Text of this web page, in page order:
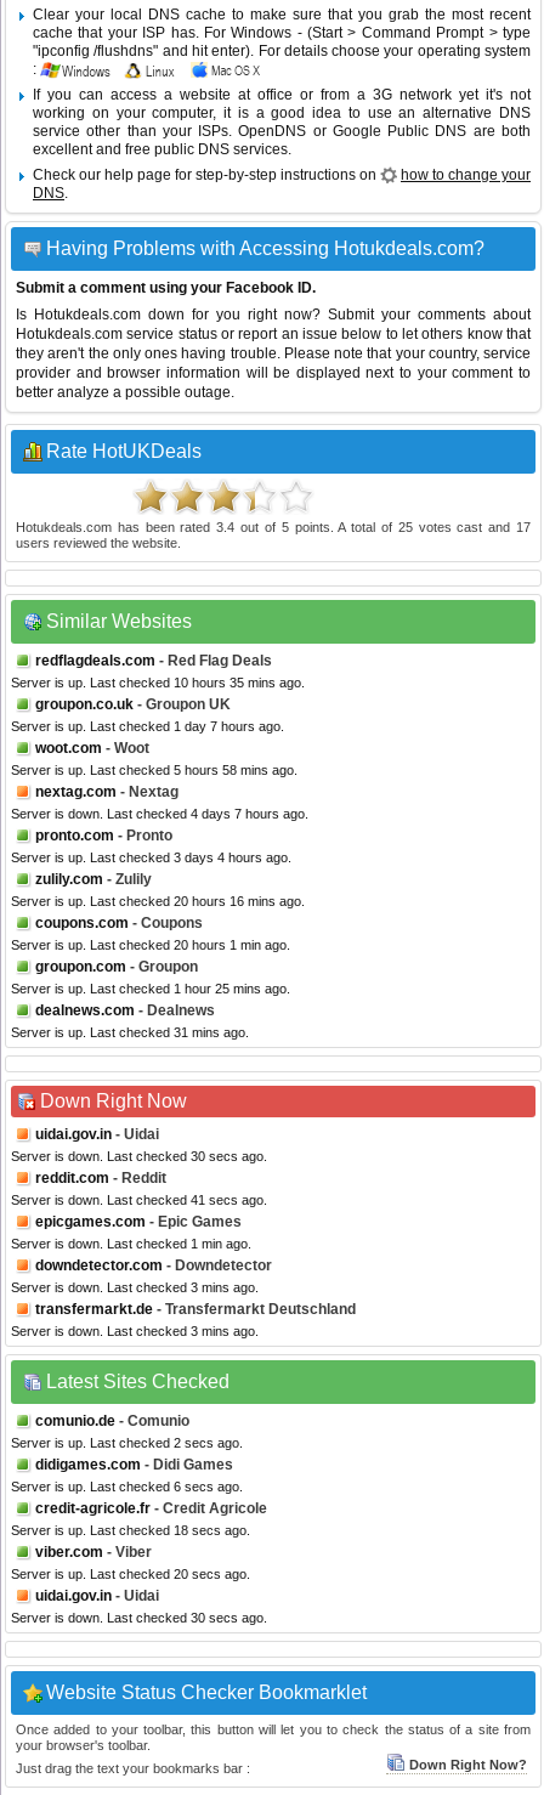
Clear your local DNS cache to make sure that you grab the most recent
cache that your ISP has. For Windows - (Start > Command Prompt > type
"ipconfig /flushdns" and hit enter). For details choose your operating system
:
If you can access a website at office or from a 3G network yet it's not
working on your computer, it is a good idea to use an alternative DNS
service other than your ISPs.OpenDNS or Google Public DNS are both
excellent and free public DNS services.
Check our help page for step-by-step instructions on
how to change your
DNS.
Having Problems with Accessing Hotukdeals.com?
Submit a comment using your Facebook ID.
Is Hotukdeals.com down for you right now? Submit your comments about
Hotukdeals.com service status or report an issue below to let others know that
they aren't the only ones having trouble. Please note that your country, service
provider and browser information will be displayed next to your comment to
better analyze a possible outage.
Rate HotUKDeals
Hotukdeals.com has been rated3.4 out of 5points. A total of 25votes cast and 17
users reviewed the website.
Similar Websites
redflagdeals.com - Red Flag Deals
Server is up. Last checked 10 hours 35 mins ago.
groupon.co.uk - Groupon UK
Server is up. Last checked 1 day 7 hours ago.
woot.com - Woot
Server is up. Last checked 5 hours 58 mins ago.
nextag.com - Nextag
Server is down. Last checked 4 days 7 hours ago.
pronto.com - Pronto
Server is up. Last checked 3 days 4 hours ago.
zulily.com - Zulily
Server is up. Last checked 20 hours 16 mins ago.
coupons.com - Coupons
Server is up. Last checked 20 hours 1 min ago.
groupon.com - Groupon
Server is up. Last checked 1 hour 25 mins ago.
dealnews.com - Dealnews
Server is up. Last checked 31 mins ago.
Down Right Now
uidai.gov.in - Uidai
Server is down. Last checked 30 secs ago.
reddit.com - Reddit
Server is down. Last checked 41 secs ago.
epicgames.com - Epic Games
Server is down. Last checked 1 min ago.
downdetector.com - Downdetector
Server is down. Last checked 3 mins ago.
transfermarkt.de - Transfermarkt Deutschland
Server is down. Last checked 3 mins ago.
Latest Sites Checked
comunio.de - Comunio
Server is up. Last checked 2 secs ago.
didigames.com - Didi Games
Server is up. Last checked 6 secs ago.
credit-agricole.fr - Credit Agricole
Server is up. Last checked 18 secs ago.
viber.com - Viber
Server is up. Last checked 20 secs ago.
uidai.gov.in - Uidai
Server is down. Last checked 30 secs ago.
Website Status Checker Bookmarklet
Once added to your toolbar, this button will let you to check the status of a site from
your browser's toolbar.
Just drag the text your bookmarks bar :
Down Right Now?